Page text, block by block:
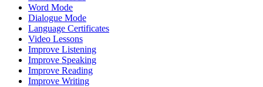
Word Mode
Dialogue Mode
Language Certificates
Video Lessons
Improve Listening
Improve Speaking
Improve Reading
Improve Writing